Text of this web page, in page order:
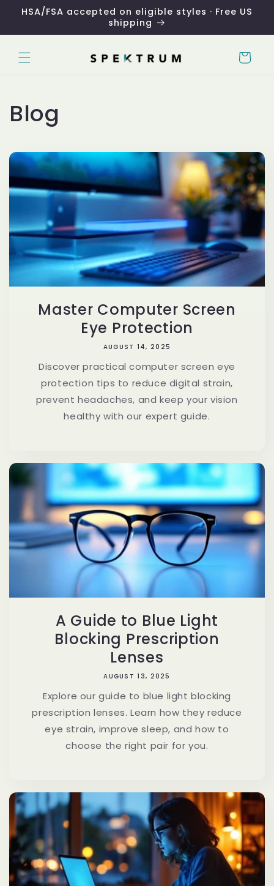
Skip to
content
HSA/FSA accepted on eligible styles · Free US
shipping
Cart
Blog
Master Computer Screen
Eye Protection
AUGUST 14, 2025
Discover practical computer screen eye
protection tips to reduce digital strain,
prevent headaches, and keep your vision
healthy with our expert guide.
A Guide to Blue Light
Blocking Prescription
Lenses
AUGUST 13, 2025
Explore our guide to blue light blocking
prescription lenses. Learn how they reduce
eye strain, improve sleep, and how to
choose the right pair for you.